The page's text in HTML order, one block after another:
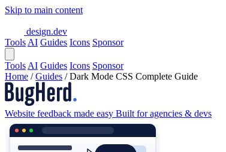
Skip to main content
design.dev
Tools AI Guides Icons Sponsor
Tools AI Guides Icons Sponsor
Home / Guides / Dark Mode CSS Complete Guide
Website feedback made easy Built for agencies & devs